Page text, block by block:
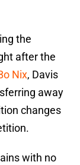
the
after the
Nix, Davis
away
changes
with no